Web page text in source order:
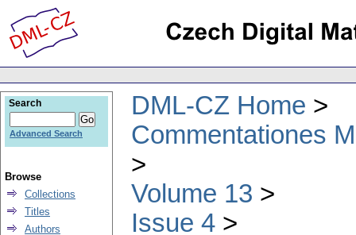
DML-CZ Home
Commentationes
Volume 13
Issue 4
Search
Advanced Search
Browse
Collections
Titles
Authors